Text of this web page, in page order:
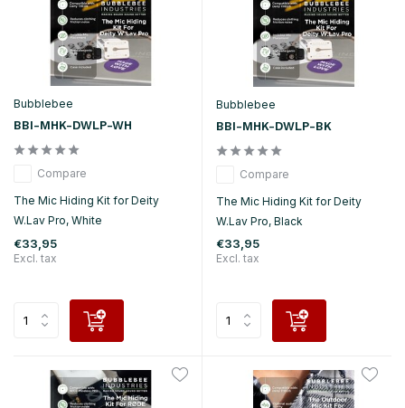
Bubblebee
BBI-MHK-DWLP-WH
Compare
The Mic Hiding Kit for Deity
W.Lav Pro, White
€33,95
Excl. tax
Bubblebee
BBI-MHK-DWLP-BK
Compare
The Mic Hiding Kit for Deity
W.Lav Pro, Black
€33,95
Excl. tax